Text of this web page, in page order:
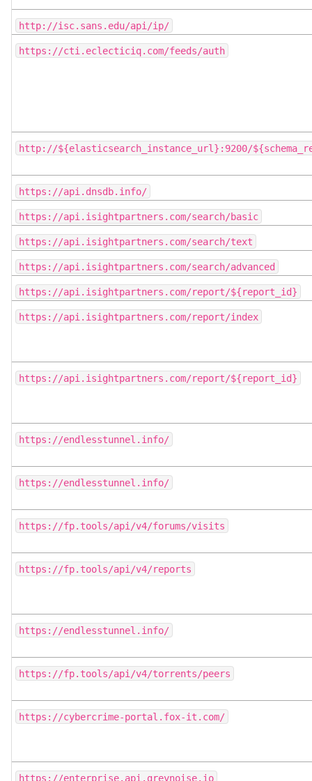
http://isc.sans.edu/api/ip/
https://cti.eclecticiq.com/feeds/auth
http://${elasticsearch_instance_url}:9200/
https://api.dnsdb.info/
https://api.isightpartners.com/search/basic
https://api.isightpartners.com/search/text
https://api.isightpartners.com/search/advanced
https://api.isightpartners.com/report/${report_id}
https://api.isightpartners.com/report/index
https://api.isightpartners.com/report/${report_id}
https://endlesstunnel.info/
https://endlesstunnel.info/
https://fp.tools/api/v4/forums/visits
https://fp.tools/api/v4/reports
https://endlesstunnel.info/
https://fp.tools/api/v4/torrents/peers
https://cybercrime-portal.fox-it.com/
https://enterprise.api.greynoise.io